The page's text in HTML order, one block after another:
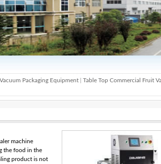
Packaging Equipment
Table Top Commercial Fruit
machine
the food in the
product is not